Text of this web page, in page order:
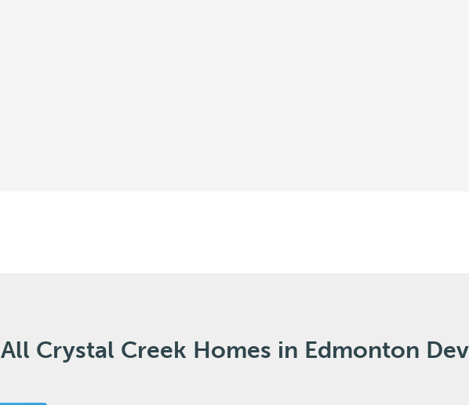
All Crystal Creek Homes in Edmonton